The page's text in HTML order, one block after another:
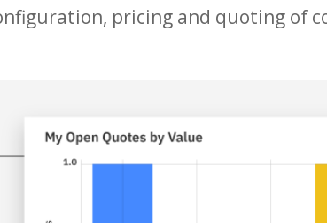
pricing and quoting of